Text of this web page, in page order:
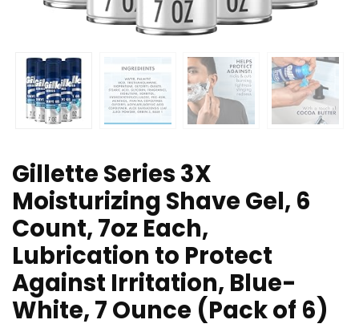
Gillette Series 3X
Moisturizing Shave Gel, 6
Count, 7oz Each,
Lubrication to Protect
Against Irritation, Blue-
White, 7 Ounce (Pack of 6)